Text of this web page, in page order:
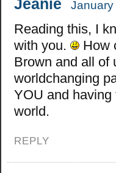
Jeanie January
Reading this, I
with you.
How
Brown and all of
worldchanging
YOU and
world.
REPLY